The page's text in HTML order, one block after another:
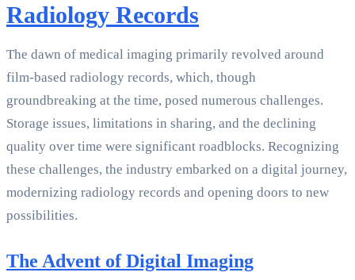
Radiology Records
The dawn of medical imaging primarily revolved around
film-based radiology records, which, though
groundbreaking at the time, posed numerous challenges.
Storage issues, limitations in sharing, and the declining
quality over time were significant roadblocks. Recognizing
these challenges, the industry embarked on a digital journey,
modernizing radiology records and opening doors to new
possibilities.
The Advent of Digital Imaging